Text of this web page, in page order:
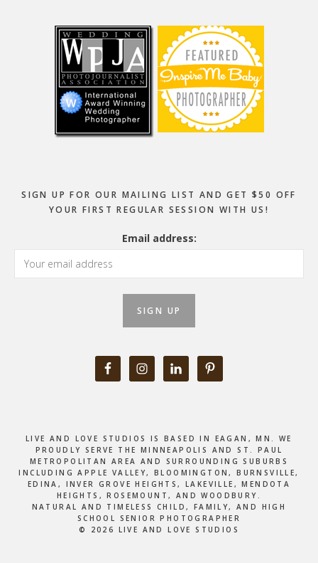
SIGN UP FOR OUR MAILING LIST AND GET $50 OFF
YOUR FIRST REGULAR SESSION WITH US!
Email address:
LIVE AND LOVE STUDIOS IS BASED IN EAGAN, MN. WE
PROUDLY SERVE THE MINNEAPOLIS AND ST. PAUL
METROPOLITAN AREA AND SURROUNDING SUBURBS
INCLUDING APPLE VALLEY, BLOOMINGTON, BURNSVILLE,
EDINA, INVER GROVE HEIGHTS, LAKEVILLE, MENDOTA
HEIGHTS, ROSEMOUNT, AND WOODBURY.
NATURAL AND TIMELESS CHILD, FAMILY, AND HIGH
SCHOOL SENIOR PHOTOGRAPHER
© 2026 LIVE AND LOVE STUDIOS